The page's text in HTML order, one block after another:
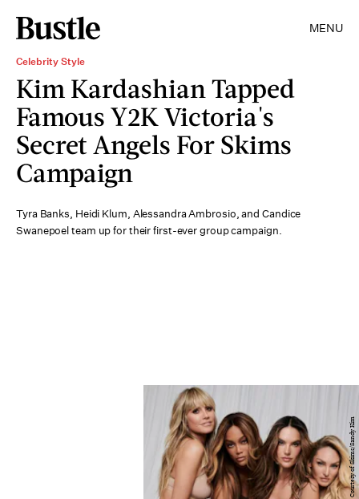
MENU
Celebrity Style
Kim Kardashian Tapped
Famous Y2K Victoria's
Secret Angels For Skims
Campaign
Tyra Banks, Heidi Klum, Alessandra Ambrosio, and Candice
Swanepoel team up for their first-ever group campaign.
Courtesy of Skims/Sandy Kim